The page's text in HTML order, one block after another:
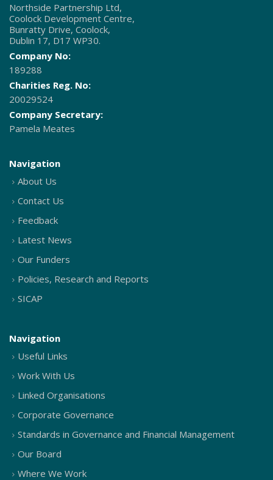
Northside Partnership Ltd,
Coolock Development Centre,
Bunratty Drive, Coolock,
Dublin 17, D17 WP30.
Company No:
189288
Charities Reg. No:
20029524
Company Secretary:
Pamela Meates
Navigation
About Us
Contact Us
Feedback
Latest News
Our Funders
Policies, Research and Reports
SICAP
Navigation
Useful Links
Work With Us
Linked Organisations
Corporate Governance
Standards in Governance and Financial Management
Our Board
Where We Work